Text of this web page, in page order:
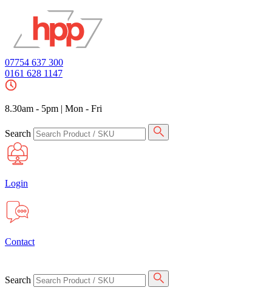
07754 637 300
0161 628 1147
8.30am - 5pm | Mon - Fri
Search
Login
Contact
Search